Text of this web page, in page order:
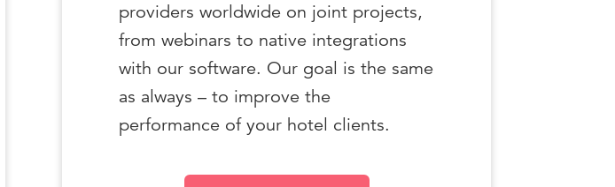
providers worldwide on joint projects,
from webinars to native integrations
with our software. Our goal is the same
as always – to improve the
performance of your hotel clients.